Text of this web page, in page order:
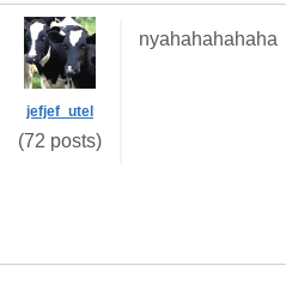
jefjef_utel
(72 posts)
nyahahahahaha